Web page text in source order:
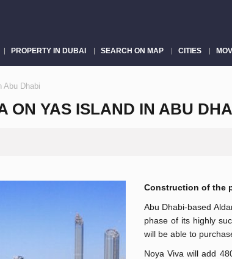
PROPERTY IN DUBAI SEARCH ON MAP CITIES
Abu Dhabi
ON YAS ISLAND IN ABU
Construction of the
Abu Dhabi-based
phase of its highly
will be able to
Noya Viva will add